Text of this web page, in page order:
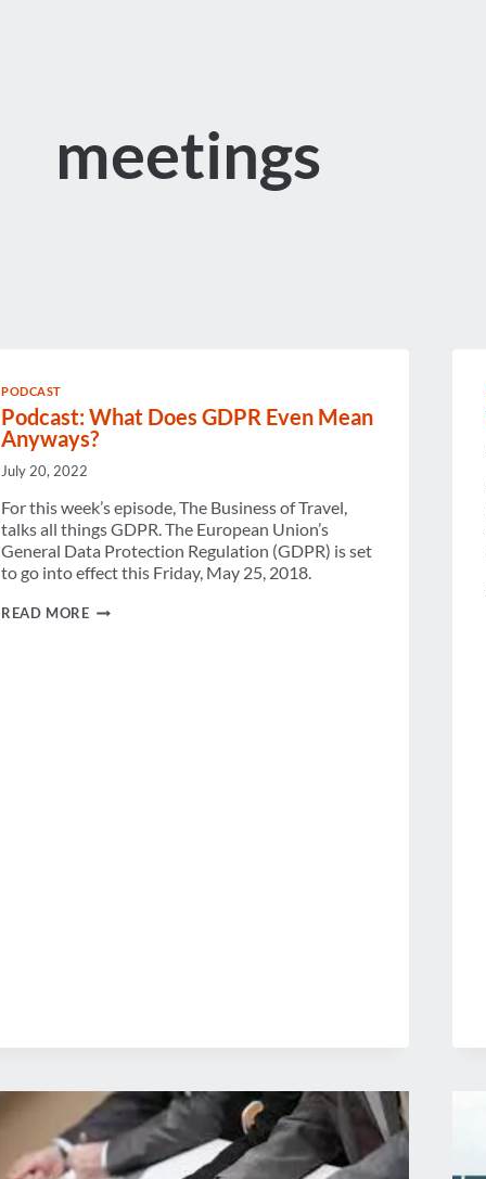
meetings
PODCAST
Podcast: What Does GDPR Even Mean
Anyways?
July 20, 2022
For this week’s episode, The Business of Travel,
talks all things GDPR. The European Union’s
General Data Protection Regulation (GDPR) is set
to go into effect this Friday, May 25, 2018.
READ MOREPODCAST: